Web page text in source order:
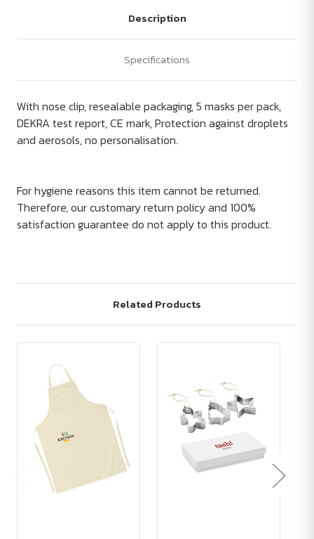
Description
Specifications
With nose clip, resealable packaging, 5 masks per pack,
DEKRA test report, CE mark, Protection against droplets
and aerosols, no personalisation.
For hygiene reasons this item cannot be returned.
Therefore, our customary return policy and 100%
satisfaction guarantee do not apply to this product.
Related Products